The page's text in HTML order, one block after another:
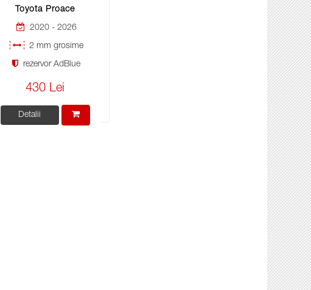
Toyota Proace
2020 - 2026
2 mm grosime
rezervor AdBlue
430 Lei
Detalii